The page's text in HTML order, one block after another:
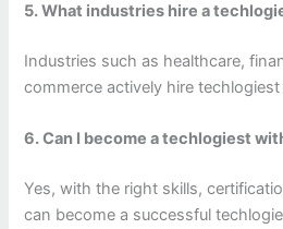
5. What industries hire a
Industries such as healthcare,
commerce actively hire
6. Can I become a techlogiest
Yes, with the right skills,
can become a successful